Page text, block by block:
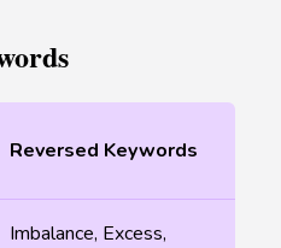
Reversed Keywords
Imbalance, Excess,